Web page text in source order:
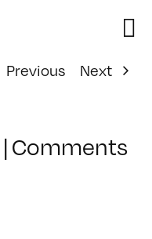
Previous
Next
| Comments